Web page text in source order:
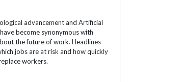
advancement and Artificial
become synonymous with
the future of work. Headlines
jobs are at risk and how quickly
workers.